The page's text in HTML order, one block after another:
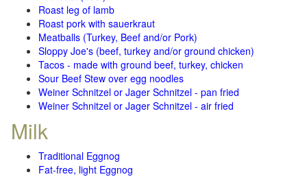
Roast leg of lamb
Roast pork with sauerkraut
Meatballs (Turkey, Beef and/or Pork)
Sloppy Joe's (beef, turkey and/or ground chicken)
Tacos - made with ground beef, turkey, chicken
Sour Beef Stew over egg noodles
Weiner Schnitzel or Jager Schnitzel - pan fried
Weiner Schnitzel or Jager Schnitzel - air fried
Milk
Traditional Eggnog
Fat-free, light Eggnog